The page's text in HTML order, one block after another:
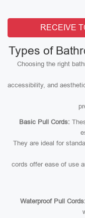
RECEIVE
Types of
Choosing the right
accessibility, and
Basic Pull Cords:
They are ideal for
cords offer ease of use
Waterproof Pull Cords: